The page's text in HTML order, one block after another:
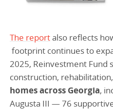
The reportalso reflects
footprint continues to
2025, Reinvestment Fund
construction,
homes across Georgia,
Augusta III — 76